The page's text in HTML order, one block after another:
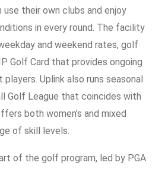
use their own clubs and enjoy
in every round. The facility
and weekend rates, golf
Golf Card that provides ongoing
Uplink also runs seasonal
Golf League that coincides with
both women’s and mixed
of skill levels.
of the golf program, led by PGA